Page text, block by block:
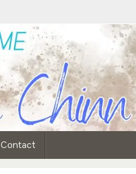
Contact